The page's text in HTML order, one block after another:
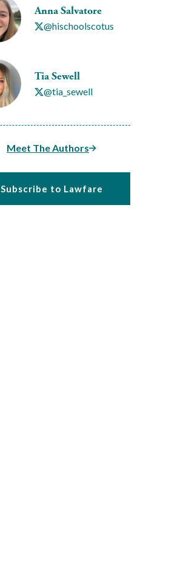
Anna Salvatore
@hischoolscotus
Tia Sewell
@tia_sewell
Meet The Authors
Subscribe to Lawfare